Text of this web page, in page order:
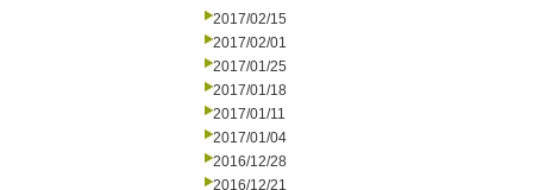
2017/02/15
2017/02/01
2017/01/25
2017/01/18
2017/01/11
2017/01/04
2016/12/28
2016/12/21